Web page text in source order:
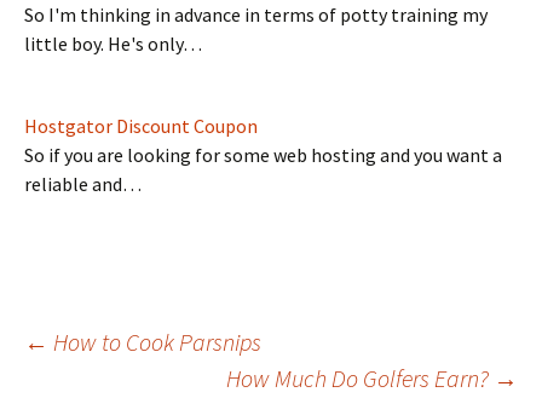
So I'm thinking in advance in terms of potty training my
little boy. He's only…
Hostgator Discount Coupon
So if you are looking for some web hosting and you want a
reliable and…
Post
← How to Cook Parsnips
How Much Do Golfers Earn? →